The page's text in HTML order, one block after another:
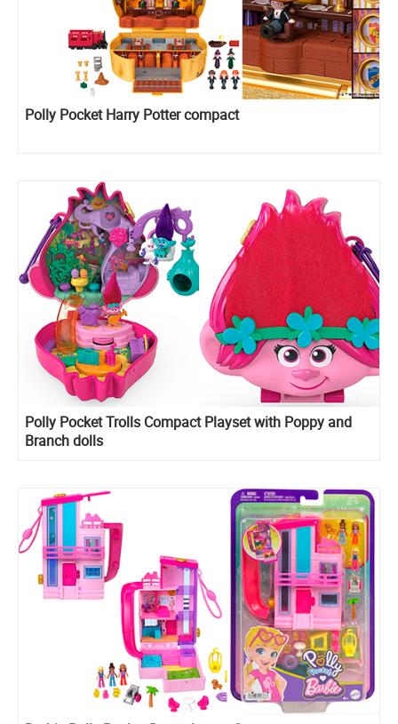
Polly Pocket Harry Potter compact
​Polly Pocket Trolls Compact Playset with Poppy and
Branch dolls